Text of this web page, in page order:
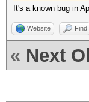
It's a known bug in
Website Find
« Next